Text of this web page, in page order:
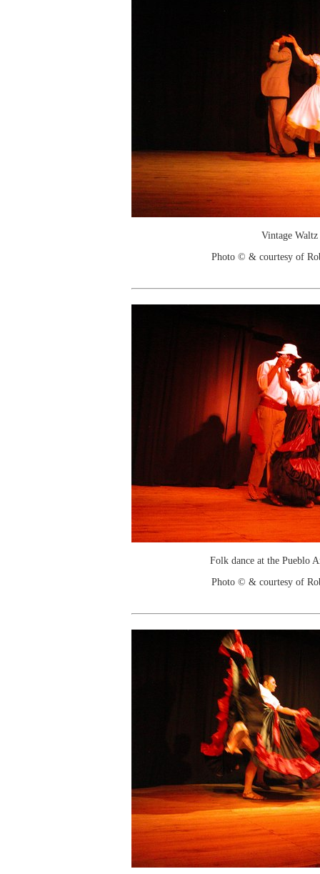
Vintage Waltz
Photo © & courtesy of
Folk dance at the Pueblo
Photo © & courtesy of